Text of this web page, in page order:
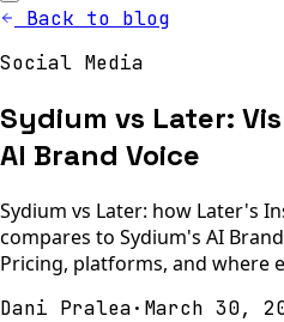
Back to blog
Social Media
Sydium vs Later:
AI Brand Voice
Sydium vs Later: how Later's
compares to Sydium's AI
Pricing, platforms, and where
Dani Pralea· March 30,